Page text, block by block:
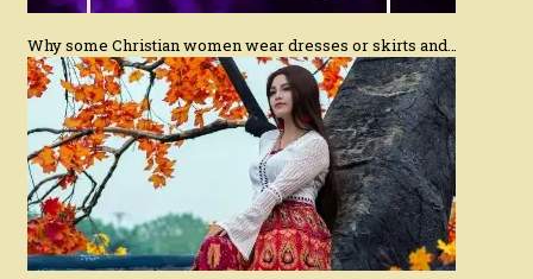
Why some Christian women wear dresses or skirts and…